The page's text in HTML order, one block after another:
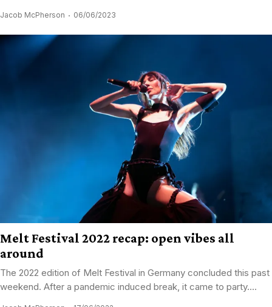
Jacob McPherson 06/06/2023
Melt Festival 2022 recap: open vibes all
around
The 2022 edition of Melt Festival in Germany concluded this past
weekend. After a pandemic induced break, it came to party....